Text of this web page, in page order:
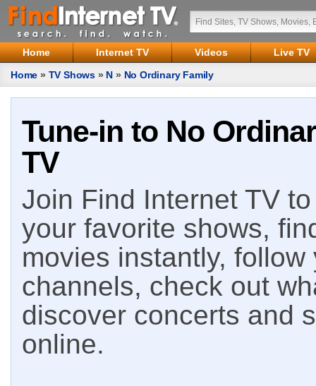
Home Internet TV Videos
Live TV
Home » TV Shows » N » No Ordinary Family
Tune-in to No
TV
Join Find Internet TV
your favorite shows,
movies instantly,
channels, check out
discover concerts and
online.